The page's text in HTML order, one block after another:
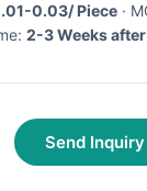
0.03/ Piece ·
2-3 Weeks
Send Inquiry